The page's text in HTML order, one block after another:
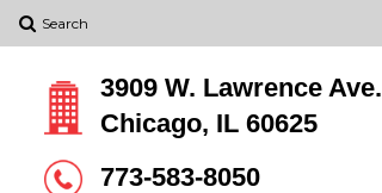
Search
3909 W. Lawrence Ave.
Chicago, IL 60625
773-583-8050